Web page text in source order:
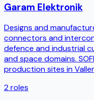
Garam Elektronik
Designs and
connectors and
defence and industrial
and space domains.
production sites in
2roles